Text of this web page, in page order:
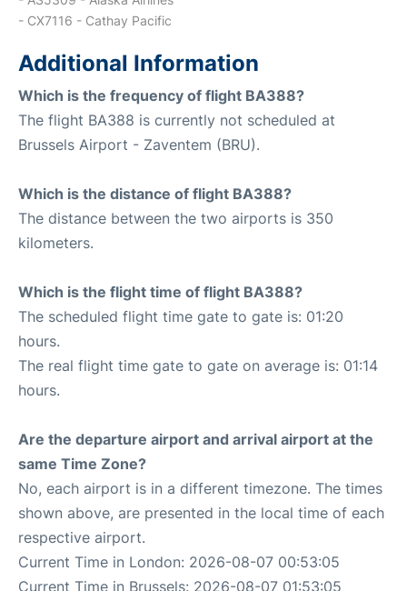
- CX7116 - Cathay Pacific
Additional Information
Which is the frequency of flight BA388?
The flight BA388 is currently not scheduled at
Brussels Airport - Zaventem (BRU).
Which is the distance of flight BA388?
The distance between the two airports is 350
kilometers.
Which is the flight time of flight BA388?
The scheduled flight time gate to gate is: 01:20
hours.
The real flight time gate to gate on average is: 01:14
hours.
Are the departure airport and arrival airport at the
same Time Zone?
No, each airport is in a different timezone. The times
shown above, are presented in the local time of each
respective airport.
Current Time in London: 2026-08-07 00:53:05
Current Time in Brussels: 2026-08-07 01:53:05